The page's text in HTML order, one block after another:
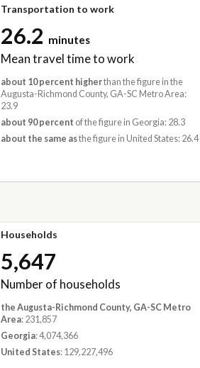
Transportation to work
26.2 minutes
Mean travel time to work
about 10 percent higherthan the figure in the
Augusta-Richmond County, GA-SC Metro Area:
23.9
about 90 percent of the figure in Georgia: 28.3
about the same asthe figure in United States: 26.4
Households
5,647
Number of households
the Augusta-Richmond County, GA-SC Metro
Area: 231,857
Georgia: 4,074,366
United States: 129,227,496